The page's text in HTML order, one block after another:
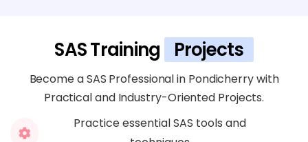
Module 4: SAS Data Handling and
Storage
5 TOPICS
Module 5: SAS Data Integration and
Connectivity
SAS Training Projects
Become a SAS Professional in Pondicherry with
Practical and Industry-Oriented Projects.
Practice essential SAS tools and